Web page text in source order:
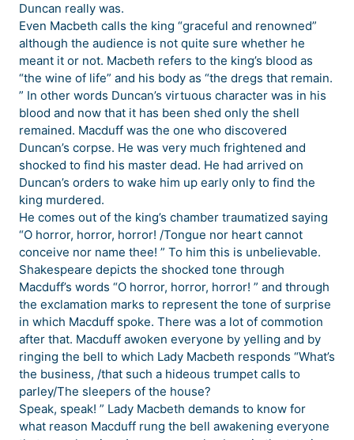
Duncan really was.
Even Macbeth calls the king “graceful and renowned”
although the audience is not quite sure whether he
meant it or not. Macbeth refers to the king’s blood as
“the wine of life” and his body as “the dregs that remain.
” In other words Duncan’s virtuous character was in his
blood and now that it has been shed only the shell
remained. Macduff was the one who discovered
Duncan’s corpse. He was very much frightened and
shocked to find his master dead. He had arrived on
Duncan’s orders to wake him up early only to find the
king murdered.
He comes out of the king’s chamber traumatized saying
“O horror, horror, horror! /Tongue nor heart cannot
conceive nor name thee! ” To him this is unbelievable.
Shakespeare depicts the shocked tone through
Macduff’s words “O horror, horror, horror! ” and through
the exclamation marks to represent the tone of surprise
in which Macduff spoke. There was a lot of commotion
after that. Macduff awoken everyone by yelling and by
ringing the bell to which Lady Macbeth responds “What’s
the business, /that such a hideous trumpet calls to
parley/The sleepers of the house?
Speak, speak! ” Lady Macbeth demands to know for
what reason Macduff rung the bell awakening everyone